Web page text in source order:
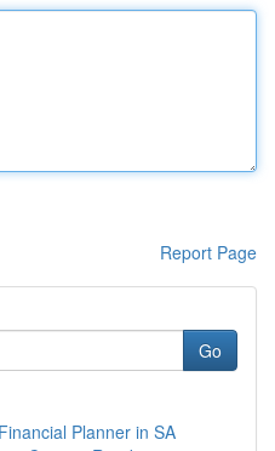
Report Page
Go
Planner in SA